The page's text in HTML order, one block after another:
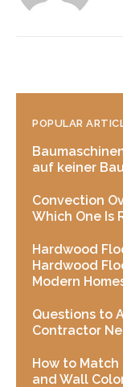
POPULAR
auf keiner
Convection
Which One Is
Hardwood
Hardwood
Modern
Questions to
Contractor
How to
and Wall